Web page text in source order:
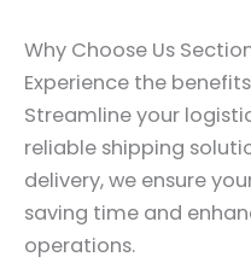
Why Choose Us
Experience the
Streamline your
reliable shipping
delivery, we ensure
saving time and
operations.